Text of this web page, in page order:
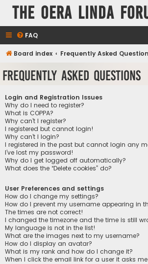
The Oera Linda
FAQ
Board index Frequently Asked
Frequently Asked Questions
Login and Registration Issues
Why do I need to register?
What is COPPA?
Why can’t I register?
I registered but cannot login!
Why can’t I login?
I registered in the past but cannot login any
I’ve lost my password!
Why do I get logged off automatically?
What does the “Delete cookies” do?
User Preferences and settings
How do I change my settings?
How do I prevent my username appearing in
The times are not correct!
I changed the timezone and the time is still
My language is not in the list!
What are the images next to my username?
How do I display an avatar?
What is my rank and how do I change it?
When I click the email link for a user it asks